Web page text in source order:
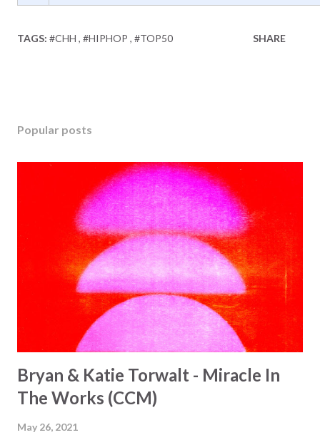
TAGS: #CHH #HIPHOP #TOP50 SHARE
Popular posts
Bryan & Katie Torwalt - Miracle In
The Works (CCM)
May 26, 2021